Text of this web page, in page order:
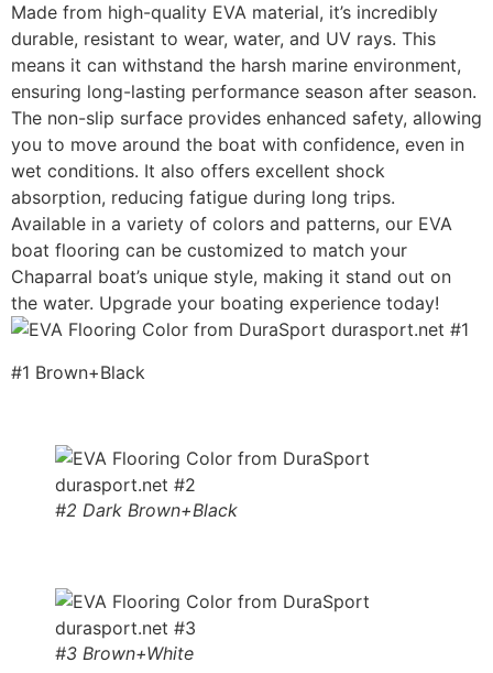
Made from high-quality EVA material, it’s incredibly
durable, resistant to wear, water, and UV rays. This
means it can withstand the harsh marine environment,
ensuring long-lasting performance season after season.
The non-slip surface provides enhanced safety, allowing
you to move around the boat with confidence, even in
wet conditions. It also offers excellent shock
absorption, reducing fatigue during long trips.
Available in a variety of colors and patterns, our EVA
boat flooring can be customized to match your
Chaparral boat’s unique style, making it stand out on
the water. Upgrade your boating experience today!
#1 Brown+Black
#2 Dark Brown+Black
#3 Brown+White